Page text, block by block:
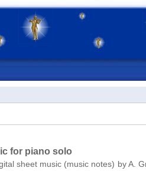
for piano solo
sheet music (music notes) by A.